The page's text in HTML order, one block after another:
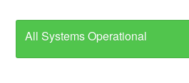
All Systems Operational